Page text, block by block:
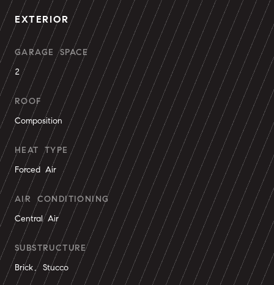
EXTERIOR
GARAGE SPACE
2
ROOF
Composition
HEAT TYPE
Forced Air
AIR CONDITIONING
Central Air
SUBSTRUCTURE
Brick, Stucco